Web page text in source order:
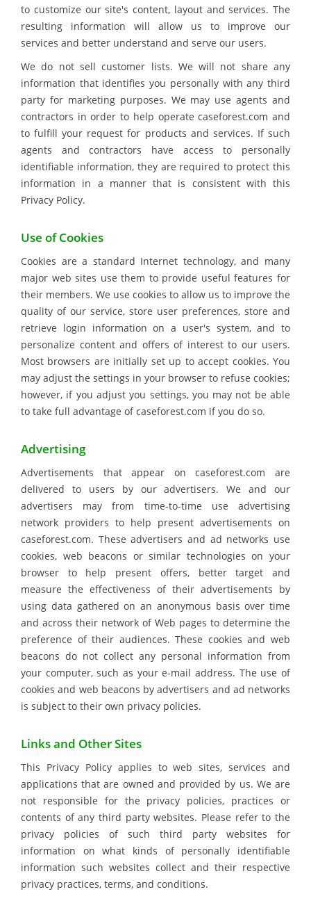
to customize our site's content, layout and services. The
resulting information will allow us to improve our
services and better understand and serve our users.
We do not sell customer lists. We will not share any
information that identifies you personally with any third
party for marketing purposes. We may use agents and
contractors in order to help operate caseforest.com and
to fulfill your request for products and services. If such
agents and contractors have access to personally
identifiable information, they are required to protect this
information in a manner that is consistent with this
Privacy Policy.
Use of Cookies
Cookies are a standard Internet technology, and many
major web sites use them to provide useful features for
their members. We use cookies to allow us to improve the
quality of our service, store user preferences, store and
retrieve login information on a user's system, and to
personalize content and offers of interest to our users.
Most browsers are initially set up to accept cookies. You
may adjust the settings in your browser to refuse cookies;
however, if you adjust you settings, you may not be able
to take full advantage of caseforest.com if you do so.
Advertising
Advertisements that appear on caseforest.com are
delivered to users by our advertisers. We and our
advertisers may from time-to-time use advertising
network providers to help present advertisements on
caseforest.com. These advertisers and ad networks use
cookies, web beacons or similar technologies on your
browser to help present offers, better target and
measure the effectiveness of their advertisements by
using data gathered on an anonymous basis over time
and across their network of Web pages to determine the
preference of their audiences. These cookies and web
beacons do not collect any personal information from
your computer, such as your e-mail address. The use of
cookies and web beacons by advertisers and ad networks
is subject to their own privacy policies.
Links and Other Sites
This Privacy Policy applies to web sites, services and
applications that are owned and provided by us. We are
not responsible for the privacy policies, practices or
contents of any third party websites. Please refer to the
privacy policies of such third party websites for
information on what kinds of personally identifiable
information such websites collect and their respective
privacy practices, terms, and conditions.